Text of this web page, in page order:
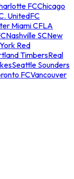
FCChicago
UnitedFC
Miami CFLA
Nashville SCNew
Red
TimbersReal
Seattle Sounders
FCVancouver